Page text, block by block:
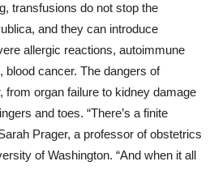
transfusions do not stop the
and they can introduce
allergic reactions, autoimmune
blood cancer. The dangers of
from organ failure to kidney damage
and toes. “There’s a finite
Prager, a professor of obstetrics
of Washington. “And when it all